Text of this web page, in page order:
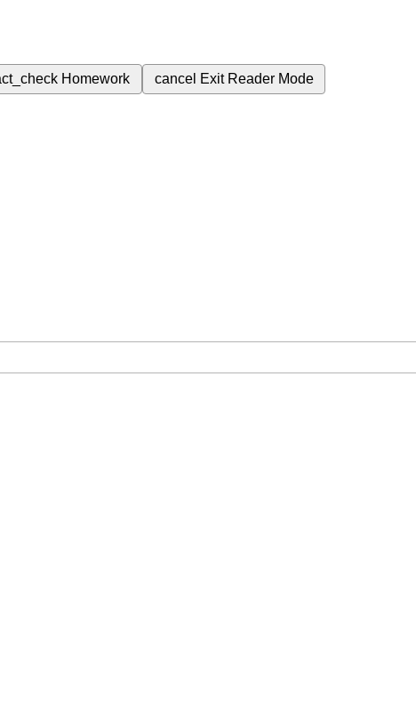
Homework cancel Exit Reader Mode